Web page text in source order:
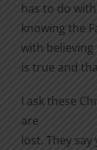
has to do with
knowing the
with
is true and
I ask these
are
lost. They